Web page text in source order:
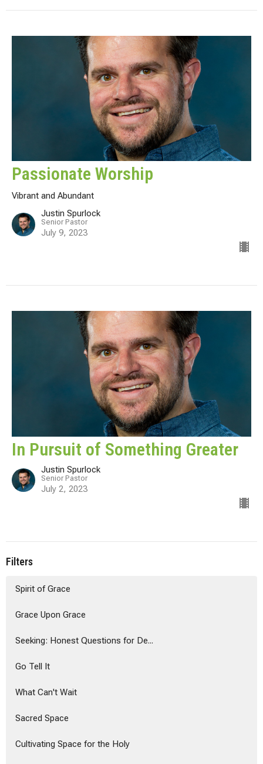
Passionate Worship
Vibrant and Abundant
Justin Spurlock
Senior Pastor
July 9, 2023
In Pursuit of Something Greater
Justin Spurlock
Senior Pastor
July 2, 2023
Filters
Spirit of Grace
Grace Upon Grace
Seeking: Honest Questions for De...
Go Tell It
What Can't Wait
Sacred Space
Cultivating Space for the Holy